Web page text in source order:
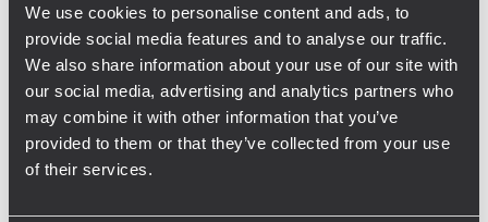
We use cookies to personalise content and ads, to
provide social media features and to analyse our traffic.
We also share information about your use of our site with
our social media, advertising and analytics partners who
may combine it with other information that you’ve
provided to them or that they’ve collected from your use
of their services.
The system has been installed in the main
hall of the medieval palace that host the
Council Chamber and it is composed by 31
microphone consoles FMS 9411-S connected
to the main unit FMU 9100
. The system is also equipped with the